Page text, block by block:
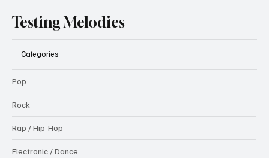
Testing Melodies
Categories
Pop
Rock
Rap / Hip-Hop
Electronic / Dance